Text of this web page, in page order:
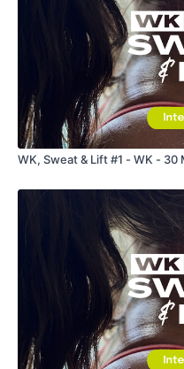
WK, Sweat & Lift #1 - WK - 30